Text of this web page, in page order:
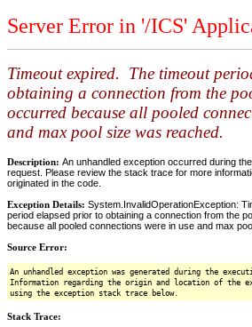
Server Error in '/ICS'
Timeout expired. The timeout
obtaining a connection from the
occurred because all pooled
and max pool size was reached.
Description: An unhandled exception occurred during
request. Please review the stack trace for more
originated in the code.
Exception Details: System.InvalidOperationException:
period elapsed prior to obtaining a connection from the
because all pooled connections were in use and max
Source Error:
An unhandled exception was generated during the
Information regarding the origin and location of the
using the exception stack trace below.
Stack Trace: